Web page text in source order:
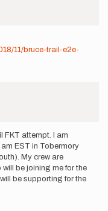
11/bruce-trail-e2e-
FKT attempt. I am
EST in Tobermory
My crew are
be joining me for the
be supporting for the